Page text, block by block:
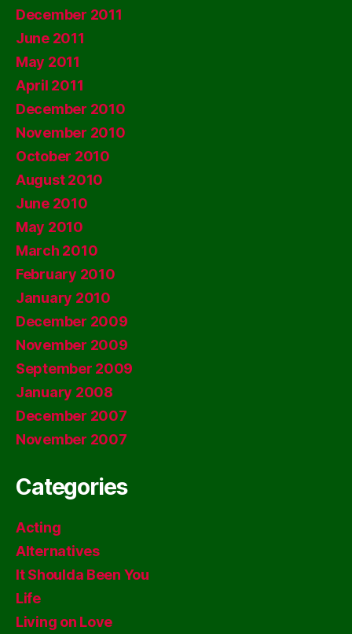
December 2011
June 2011
May 2011
April 2011
December 2010
November 2010
October 2010
August 2010
June 2010
May 2010
March 2010
February 2010
January 2010
December 2009
November 2009
September 2009
January 2008
December 2007
November 2007
Categories
Acting
Alternatives
It Shoulda Been You
Life
Living on Love